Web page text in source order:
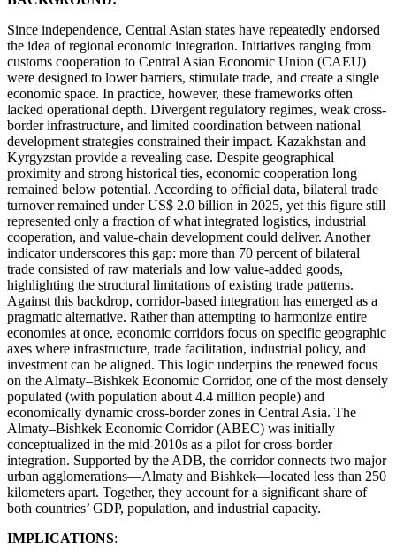
Since independence, Central Asian states have repeatedly endorsed
the idea of regional economic integration. Initiatives ranging from
customs cooperation to Central Asian Economic Union (CAEU)
were designed to lower barriers, stimulate trade, and create a single
economic space. In practice, however, these frameworks often
lacked operational depth. Divergent regulatory regimes, weak cross-
border infrastructure, and limited coordination between national
development strategies constrained their impact. Kazakhstan and
Kyrgyzstan provide a revealing case. Despite geographical
proximity and strong historical ties, economic cooperation long
remained below potential. According to official data, bilateral trade
turnover remained under US$ 2.0 billion in 2025, yet this figure still
represented only a fraction of what integrated logistics, industrial
cooperation, and value-chain development could deliver. Another
indicator underscores this gap: more than 70 percent of bilateral
trade consisted of raw materials and low value-added goods,
highlighting the structural limitations of existing trade patterns.
Against this backdrop, corridor-based integration has emerged as a
pragmatic alternative. Rather than attempting to harmonize entire
economies at once, economic corridors focus on specific geographic
axes where infrastructure, trade facilitation, industrial policy, and
investment can be aligned. This logic underpins the renewed focus
on the Almaty–Bishkek Economic Corridor, one of the most densely
populated (with population about 4.4 million people) and
economically dynamic cross-border zones in Central Asia. The
Almaty–Bishkek Economic Corridor (ABEC) was initially
conceptualized in the mid-2010s as a pilot for cross-border
integration. Supported by the ADB, the corridor connects two major
urban agglomerations—Almaty and Bishkek—located less than 250
kilometers apart. Together, they account for a significant share of
both countries’ GDP, population, and industrial capacity.
IMPLICATIONS: